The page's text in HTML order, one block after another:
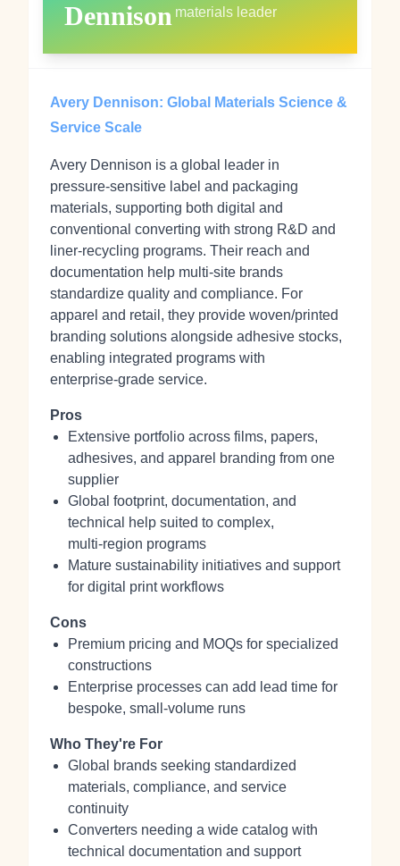
Dennison materials leader
Avery Dennison: Global Materials Science &
Service Scale
Avery Dennison is a global leader in
pressure‑sensitive label and packaging
materials, supporting both digital and
conventional converting with strong R&D and
liner‑recycling programs. Their reach and
documentation help multi‑site brands
standardize quality and compliance. For
apparel and retail, they provide woven/printed
branding solutions alongside adhesive stocks,
enabling integrated programs with
enterprise‑grade service.
Pros
Extensive portfolio across films, papers,
adhesives, and apparel branding from one
supplier
Global footprint, documentation, and
technical help suited to complex,
multi‑region programs
Mature sustainability initiatives and support
for digital print workflows
Cons
Premium pricing and MOQs for specialized
constructions
Enterprise processes can add lead time for
bespoke, small‑volume runs
Who They're For
Global brands seeking standardized
materials, compliance, and service
continuity
Converters needing a wide catalog with
technical documentation and support